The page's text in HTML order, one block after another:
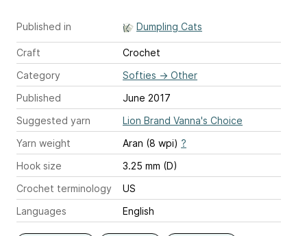
Published in Dumpling Cats
Craft
Crochet
Category
Softies → Other
Published
June 2017
Suggested yarn
Lion Brand Vanna's Choice
Yarn weight
Aran (8 wpi) ?
Hook size
3.25 mm (D)
Crochet terminology
US
Languages
English